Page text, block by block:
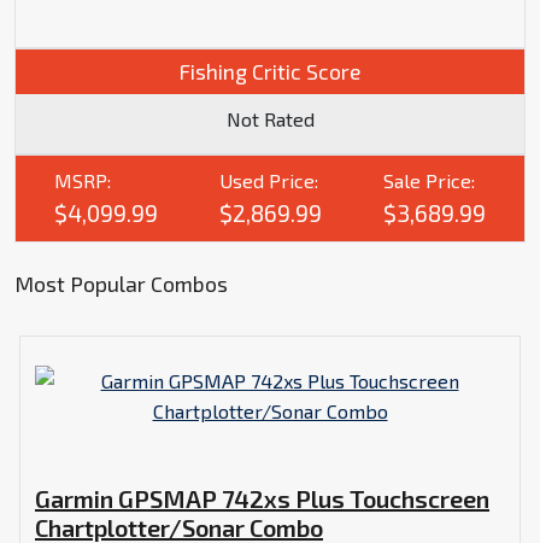
Fishing Critic Score
Not Rated
MSRP:
$4,099.99
Used Price:
$2,869.99
Sale Price:
$3,689.99
Most Popular Combos
Garmin GPSMAP 742xs Plus Touchscreen
Chartplotter/Sonar Combo